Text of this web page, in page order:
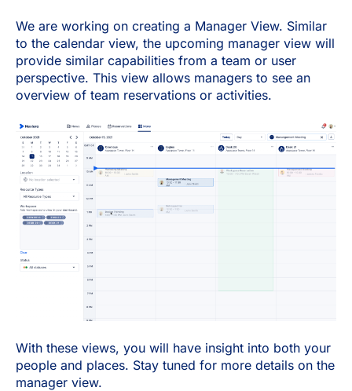
We are working on creating a Manager View. Similar
to the calendar view, the upcoming manager view will
provide similar capabilities from a team or user
perspective. This view allows managers to see an
overview of team reservations or activities.
With these views, you will have insight into both your
people and places. Stay tuned for more details on the
manager view.